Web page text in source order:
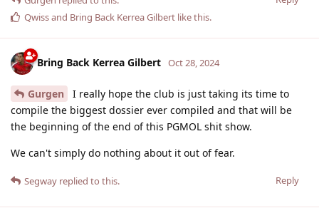
Qwissand Bring Back Kerrea Gilbert like this.
Bring Back Kerrea Gilbert Oct 28, 2024
Gurgen
I really hope the club is just taking its time to
compile the biggest dossier ever compiled and that will be
the beginning of the end of this PGMOL shit show.
We can't simply do nothing about it out of fear.
Reply
Segway replied to this.